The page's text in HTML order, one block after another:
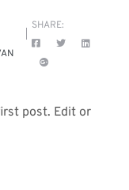
SHARE:
post. Edit or